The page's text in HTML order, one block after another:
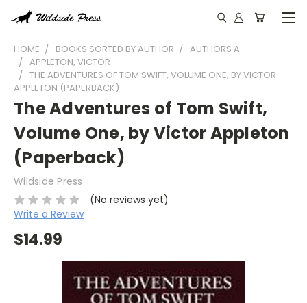
HOME BOOKS SORTED BY AUTHOR
AUTHORS A
APPLETON, VICTOR
THE ADVENTURES OF TOM SWIFT, VOLUME ONE, BY VICTOR
APPLETON (PAPERBACK)
The Adventures of Tom Swift,
Volume One, by Victor Appleton
(Paperback)
Wildside Press
(No reviews yet)
Write a Review
$14.99